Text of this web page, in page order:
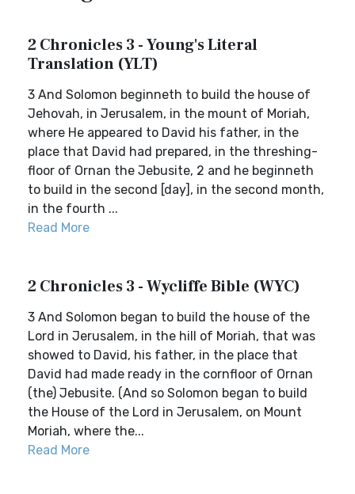
2 Chronicles 3 - Young's Literal
Translation (YLT)
3 And Solomon beginneth to build the house of
Jehovah, in Jerusalem, in the mount of Moriah,
where He appeared to David his father, in the
place that David had prepared, in the threshing-
floor of Ornan the Jebusite, 2 and he beginneth
to build in the second [day], in the second month,
in the fourth ...
Read More
2 Chronicles 3 - Wycliffe Bible (WYC)
3 And Solomon began to build the house of the
Lord in Jerusalem, in the hill of Moriah, that was
showed to David, his father, in the place that
David had made ready in the cornfloor of Ornan
(the) Jebusite. (And so Solomon began to build
the House of the Lord in Jerusalem, on Mount
Moriah, where the...
Read More